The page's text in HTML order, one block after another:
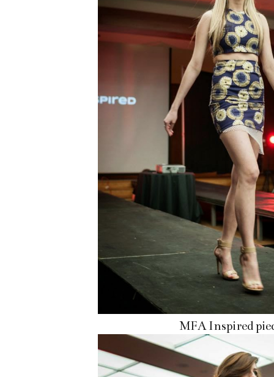
MFA Inspired